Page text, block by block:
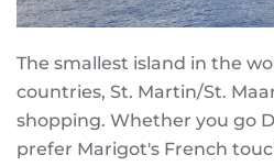
The smallest island in the
countries, St. Martin/St.
shopping. Whether you go
prefer Marigot's French